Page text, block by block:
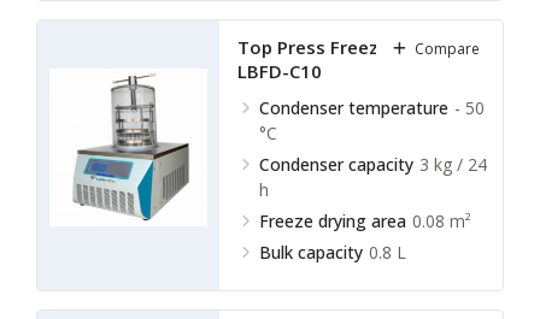
Top Press Freeze Dryer
LBFD-C10
Condenser temperature - 50
°C
Condenser capacity 3 kg / 24
h
Freeze drying area 0.08 m²
Bulk capacity 0.8 L
Compare